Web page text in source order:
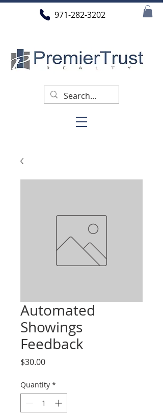
971-282-3202
Automated
Showings
Feedback
$30.00Price
Quantity *